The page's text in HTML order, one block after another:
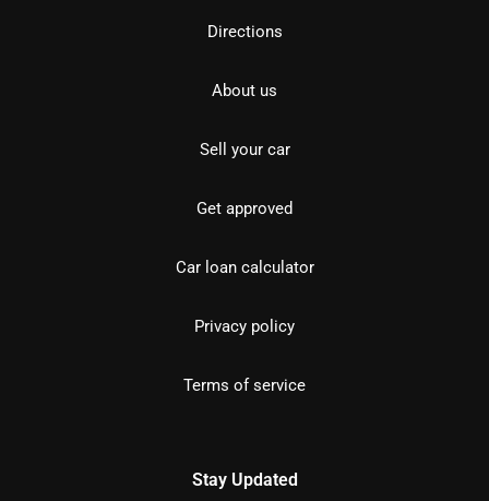
Directions
About us
Sell your car
Get approved
Car loan calculator
Privacy policy
Terms of service
Stay Updated